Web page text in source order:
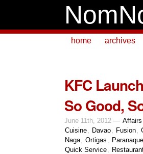
home archives
KFC
So Good,
June 11th, 2012 — Affairs
Cuisine, Davao, Fusion,
Naga, Ortigas , Paranaque
Quick Service,